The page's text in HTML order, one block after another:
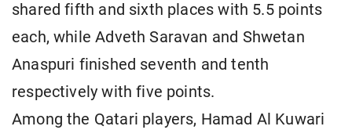
shared fifth and sixth places with 5.5 points
each, while Adveth Saravan and Shwetan
Anaspuri finished seventh and tenth
respectively with five points.
Among the Qatari players, Hamad Al Kuwari